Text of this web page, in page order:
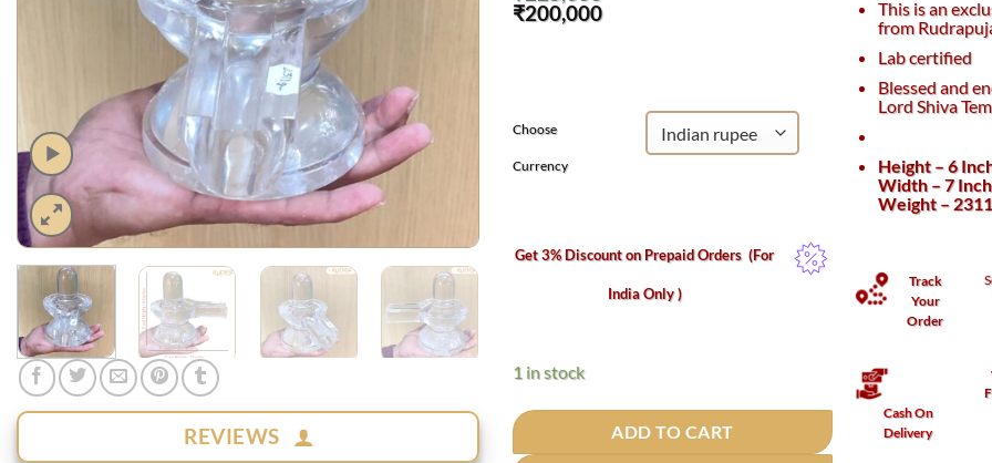
REVIEWS
Original
₹200,000Current
Choose
Currency
Get 3% Discount on Prepaid Orders(For
India Only )
1 in stock
ADD TO CART
This is an
from
Lab certified
Blessed and
Lord Shiva
Height – 6
Width – 7
Weight –
Track
Your
Order
Cash On
Delivery